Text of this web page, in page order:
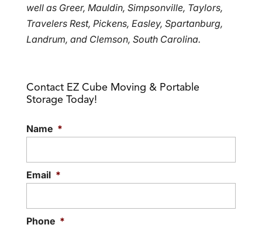
well as Greer, Mauldin, Simpsonville, Taylors,
Travelers Rest, Pickens, Easley, Spartanburg,
Landrum, and Clemson, South Carolina.
Contact EZ Cube Moving & Portable
Storage Today!
Name *
Email *
Phone *